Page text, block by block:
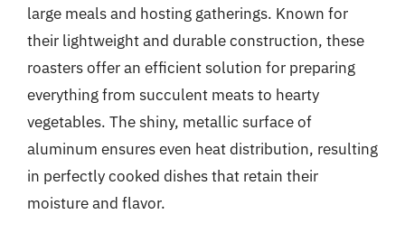
large meals and hosting gatherings. Known for
their lightweight and durable construction, these
roasters offer an efficient solution for preparing
everything from succulent meats to hearty
vegetables. The shiny, metallic surface of
aluminum ensures even heat distribution, resulting
in perfectly cooked dishes that retain their
moisture and flavor.